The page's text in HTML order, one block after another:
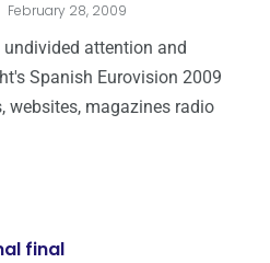
February 28, 2009
attention and
Spanish Eurovision 2009
websites, magazines radio
final